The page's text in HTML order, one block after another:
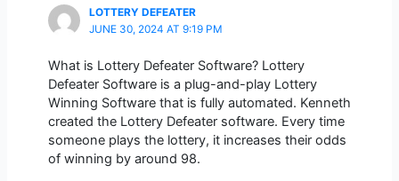
LOTTERY DEFEATER
JUNE 30, 2024 AT 9:19 PM
What is Lottery Defeater Software? Lottery
Defeater Software is a plug-and-play Lottery
Winning Software that is fully automated. Kenneth
created the Lottery Defeater software. Every time
someone plays the lottery, it increases their odds
of winning by around 98.